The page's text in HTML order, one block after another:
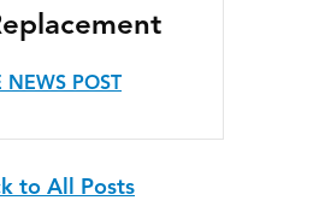
POST
to All Posts